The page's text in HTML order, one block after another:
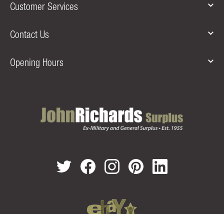
Customer Services
Contact Us
Opening Hours